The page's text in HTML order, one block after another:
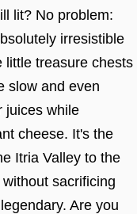
lit? No problem:
irresistible
little treasure chests
slow and even
juices while
cheese. It's the
Itria Valley to the
sacrificing
Are you